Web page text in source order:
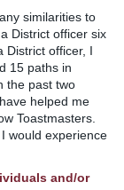
similarities to
District officer six
District officer, I
15 paths in
the past two
helped me
Toastmasters.
would experience
and/or